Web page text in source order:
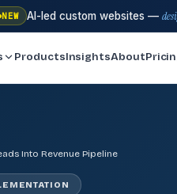
NEW AI-led custom websites —
ProductsInsightsAbout
Into Revenue Pipeline